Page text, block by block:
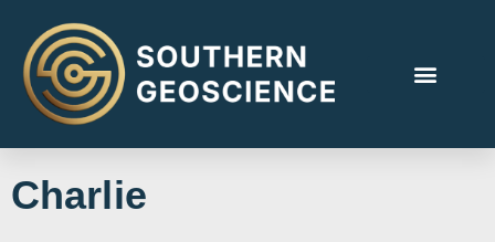
Charlie